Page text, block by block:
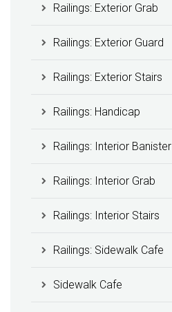
Railings: Exterior Grab
Railings: Exterior Guard
Railings: Exterior Stairs
Railings: Handicap
Railings: Interior Banister
Railings: Interior Grab
Railings: Interior Stairs
Railings: Sidewalk Cafe
Sidewalk Cafe